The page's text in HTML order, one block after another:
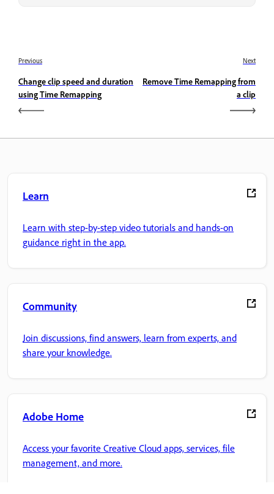
Previous
Change clip speed and duration
using Time Remapping
Next
Remove Time Remapping from
a clip
Learn
Learn with step-by-step video tutorials and hands-on
guidance right in the app.
Community
Join discussions, find answers, learn from experts, and
share your knowledge.
Adobe Home
Access your favorite Creative Cloud apps, services, file
management, and more.